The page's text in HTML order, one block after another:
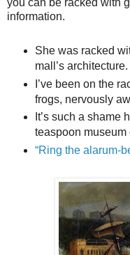
information.
She was racked
mall’s architecture.
I’ve been on the
frogs, nervously
It’s such a shame
teaspoon museum
“Ring the alarum-